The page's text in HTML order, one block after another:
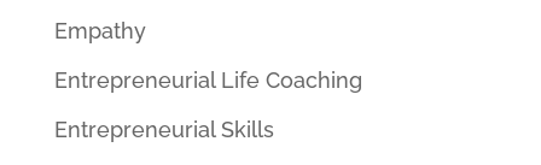
Empathy
Entrepreneurial Life Coaching
Entrepreneurial Skills